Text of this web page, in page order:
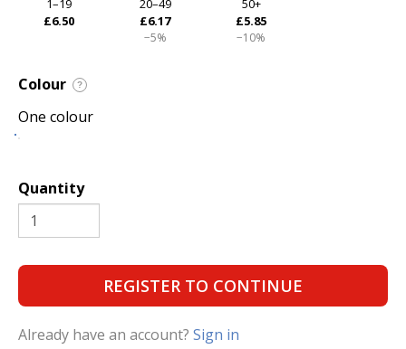
1–19
£6.50
20–49
£6.17
−5%
50+
£5.85
−10%
Colour ?
One colour
Quantity
REGISTER TO CONTINUE
Already have an account? Sign in